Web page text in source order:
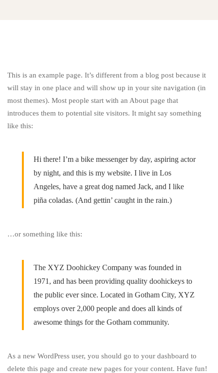
Sample
Page
This is an example page. It’s different from a blog post because it
will stay in one place and will show up in your site navigation (in
most themes). Most people start with an About page that
introduces them to potential site visitors. It might say something
like this:
Hi there! I’m a bike messenger by day, aspiring actor
by night, and this is my website. I live in Los
Angeles, have a great dog named Jack, and I like
piña coladas. (And gettin’ caught in the rain.)
…or something like this:
The XYZ Doohickey Company was founded in
1971, and has been providing quality doohickeys to
the public ever since. Located in Gotham City, XYZ
employs over 2,000 people and does all kinds of
awesome things for the Gotham community.
As a new WordPress user, you should go to your dashboard to
delete this page and create new pages for your content. Have fun!